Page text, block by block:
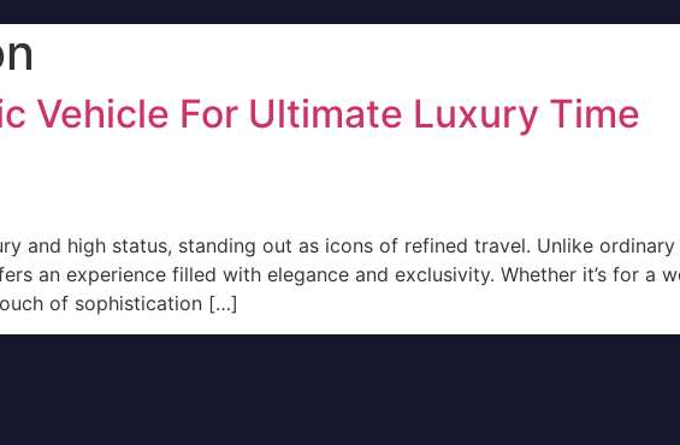
Vehicle For Ultimate Luxury Time
and high status, standing out as icons of refined travel. Unlike ordinary
an experience filled with elegance and exclusivity. Whether it’s for a
of sophistication […]